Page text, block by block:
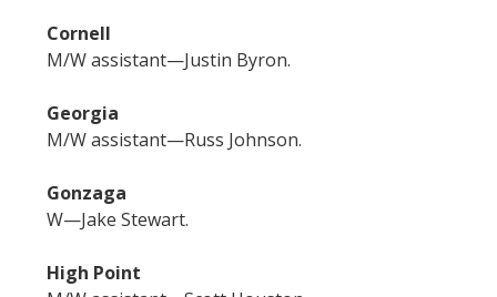
Cornell
M/W assistant—Justin Byron.
Georgia
M/W assistant—Russ Johnson.
Gonzaga
W—Jake Stewart.
High Point